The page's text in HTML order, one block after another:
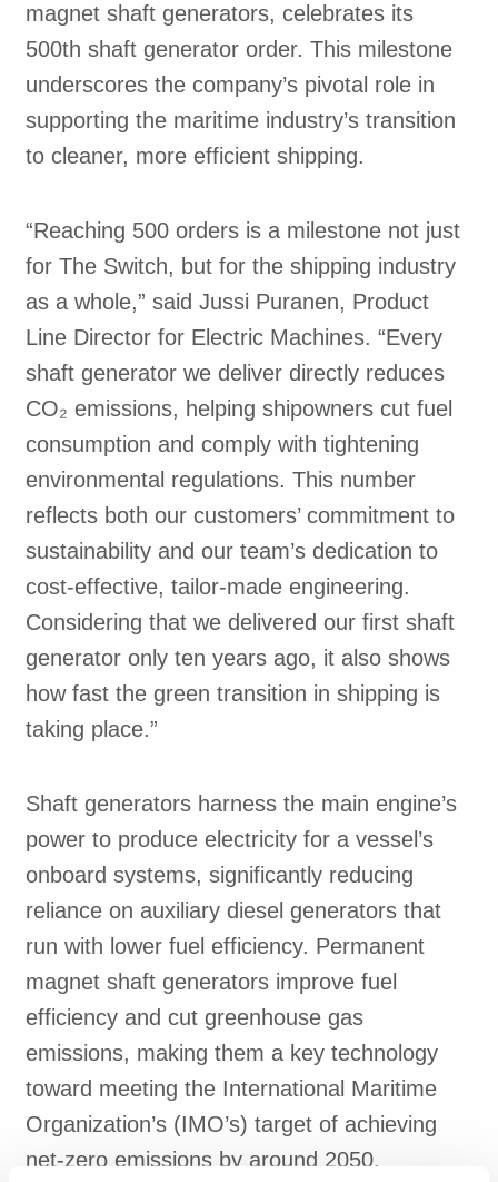
magnet shaft generators, celebrates its
500th shaft generator order. This milestone
underscores the company’s pivotal role in
supporting the maritime industry’s transition
to cleaner, more efficient shipping.
“Reaching 500 orders is a milestone not just
for The Switch, but for the shipping industry
as a whole,” said Jussi Puranen, Product
Line Director for Electric Machines. “Every
shaft generator we deliver directly reduces
CO₂ emissions, helping shipowners cut fuel
consumption and comply with tightening
environmental regulations. This number
reflects both our customers’ commitment to
sustainability and our team’s dedication to
cost-effective, tailor-made engineering.
Considering that we delivered our first shaft
generator only ten years ago, it also shows
how fast the green transition in shipping is
taking place.”
Shaft generators harness the main engine’s
power to produce electricity for a vessel’s
onboard systems, significantly reducing
reliance on auxiliary diesel generators that
run with lower fuel efficiency. Permanent
magnet shaft generators improve fuel
efficiency and cut greenhouse gas
emissions, making them a key technology
toward meeting the International Maritime
Organization’s (IMO’s) target of achieving
net-zero emissions by around 2050.